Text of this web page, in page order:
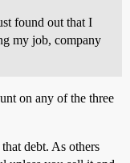
found out that I
my job, company
on any of the three
debt. As others